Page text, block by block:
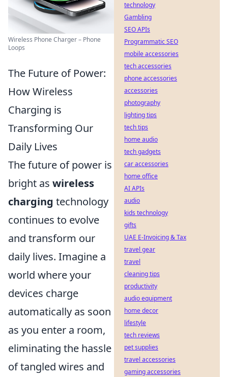
Wireless Phone Charger – Phone
Loops
The Future of Power:
How Wireless
Charging is
Transforming Our
Daily Lives
The future of power is
bright as wireless
charging technology
continues to evolve
and transform our
daily lives. Imagine a
world where your
devices charge
automatically as soon
as you enter a room,
eliminating the hassle
of tangled wires and
technology
Gambling
SEO APIs
Programmatic SEO
mobile accessories
tech accessories
phone accessories
accessories
photography
lighting tips
tech tips
home audio
tech gadgets
car accessories
home office
AI APIs
audio
kids technology
gifts
UAE E-Invoicing & Tax
travel gear
travel
cleaning tips
productivity
audio equipment
home decor
lifestyle
tech reviews
pet supplies
travel accessories
gaming accessories